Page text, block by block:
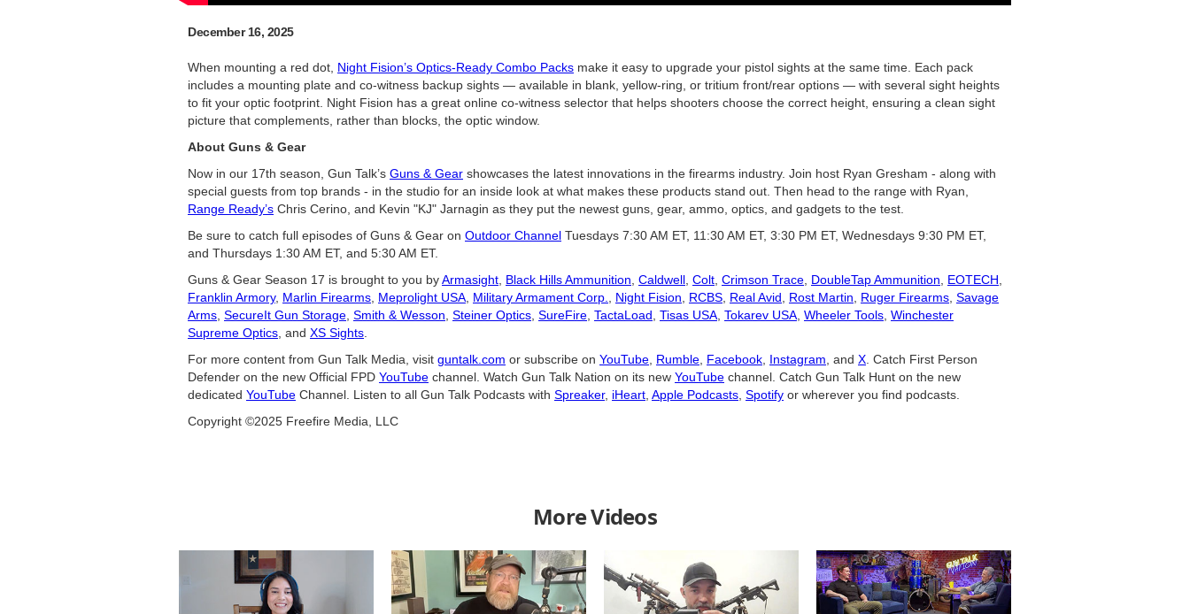
December 16, 2025
When mounting a red dot, Night Fision’s Optics-Ready Combo Packs make it easy to upgrade your pistol sights at the same time. Each pack
includes a mounting plate and co-witness backup sights — available in blank, yellow-ring, or tritium front/rear options — with several sight heights
to fit your optic footprint. Night Fision has a great online co-witness selector that helps shooters choose the correct height, ensuring a clean sight
picture that complements, rather than blocks, the optic window.
About Guns & Gear
Now in our 17th season, Gun Talk’s Guns & Gear showcases the latest innovations in the firearms industry. Join host Ryan Gresham - along with
special guests from top brands - in the studio for an inside look at what makes these products stand out. Then head to the range with Ryan,
Range Ready’s Chris Cerino, and Kevin "KJ" Jarnagin as they put the newest guns, gear, ammo, optics, and gadgets to the test.
Be sure to catch full episodes of Guns & Gear on Outdoor Channel Tuesdays 7:30 AM ET, 11:30 AM ET, 3:30 PM ET, Wednesdays 9:30 PM ET,
and Thursdays 1:30 AM ET, and 5:30 AM ET.
Guns & Gear Season 17 is brought to you byArmasight, Black Hills Ammunition, Caldwell, Colt, Crimson Trace, DoubleTap Ammunition, EOTECH,
Franklin Armory, Marlin Firearms, Meprolight USA, Military Armament Corp., Night Fision, RCBS, Real Avid, Rost Martin, Ruger Firearms, Savage
Arms, SecureIt Gun Storage, Smith & Wesson, Steiner Optics, SureFire, TactaLoad, Tisas USA, Tokarev USA, Wheeler Tools, Winchester
Supreme Optics, and XS Sights.
For more content from Gun Talk Media, visit guntalk.com or subscribe on YouTube, Rumble, Facebook, Instagram, and X. Catch First Person
Defender on the new Official FPD YouTube channel. Watch Gun Talk Nation on its new YouTube channel. Catch Gun Talk Hunt on the new
dedicated YouTube Channel. Listen to all Gun Talk Podcasts with Spreaker, iHeart, Apple Podcasts, Spotify or wherever you find podcasts.
Copyright ©2025 Freefire Media, LLC
More Videos